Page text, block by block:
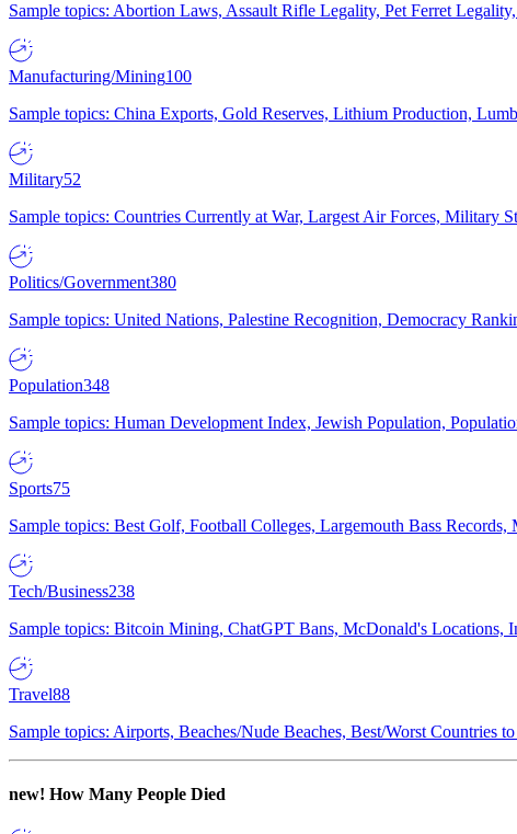
Sample topics: Abortion Laws, Assault Rifle Legality, Pet Ferret
Manufacturing/Mining100
Sample topics: China Exports, Gold Reserves, Lithium Production,
Military52
Sample topics: Countries Currently at War, Largest Air Forces, Military
Politics/Government380
Sample topics: United Nations, Palestine Recognition, Democracy
Population348
Sample topics: Human Development Index, Jewish Population,
Sports75
Sample topics: Best Golf, Football Colleges, Largemouth Bass
Tech/Business238
Sample topics: Bitcoin Mining, ChatGPT Bans, McDonald's Locations,
Travel88
Sample topics: Airports, Beaches/Nude Beaches, Best/Worst Countries
new! How Many People Died